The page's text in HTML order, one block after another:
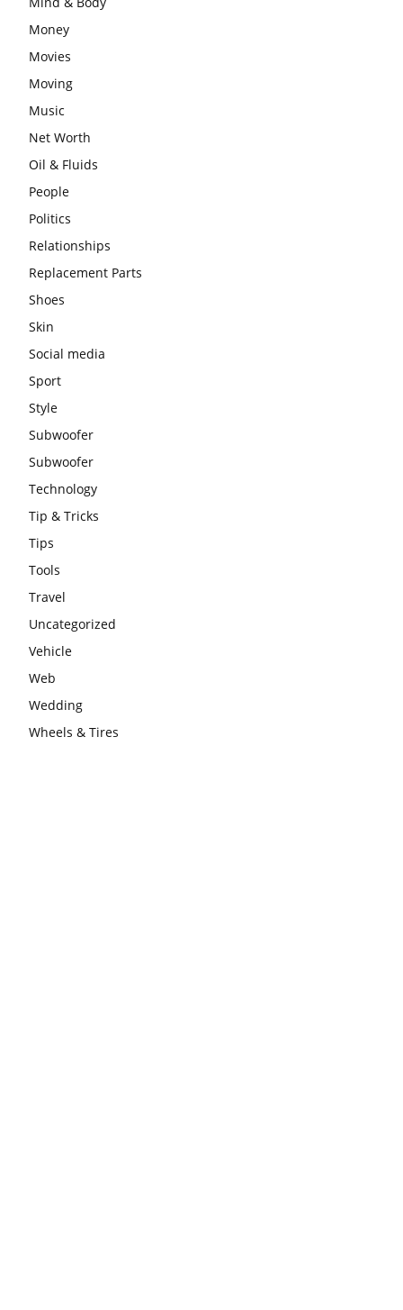
Money
Movies
Moving
Music
Net Worth
Oil & Fluids
People
Politics
Relationships
Replacement Parts
Shoes
Skin
Social media
Sport
Style
Subwoofer
Subwoofer
Technology
Tip & Tricks
Tips
Tools
Travel
Uncategorized
Vehicle
Web
Wedding
Wheels & Tires